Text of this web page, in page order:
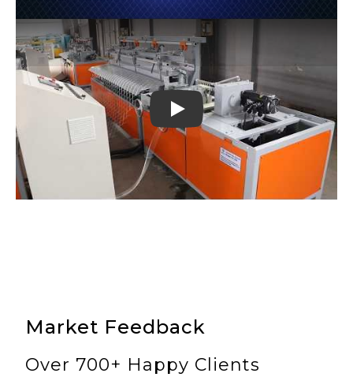
Play
Market Feedback
Over 700+ Happy Clients